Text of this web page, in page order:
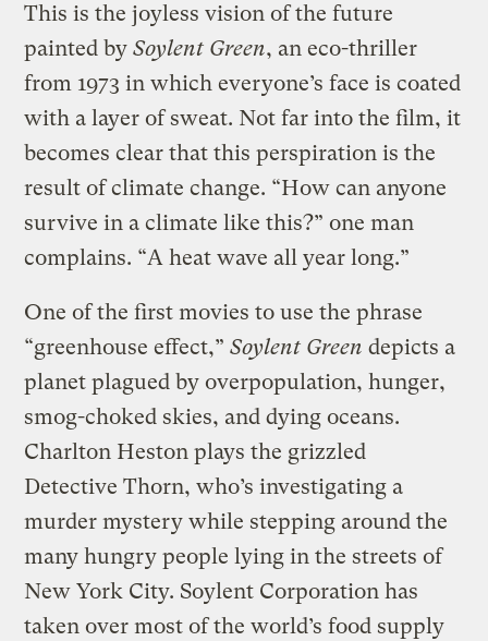
This is the joyless vision of the future
painted bySoylent Green, an eco-thriller
from 1973 in which everyone’s face is coated
with a layer of sweat. Not far into the film, it
becomes clear that this perspiration is the
result of climate change. “How can anyone
survive in a climate like this?” one man
complains. “A heat wave all year long.”
One of the first movies to use the phrase
“greenhouse effect,”Soylent Green depicts a
planet plagued by overpopulation, hunger,
smog-choked skies, and dying oceans.
Charlton Heston plays the grizzled
Detective Thorn, who’s investigating a
murder mystery while stepping around the
many hungry people lying in the streets of
New York City. Soylent Corporation has
taken over most of the world’s food supply